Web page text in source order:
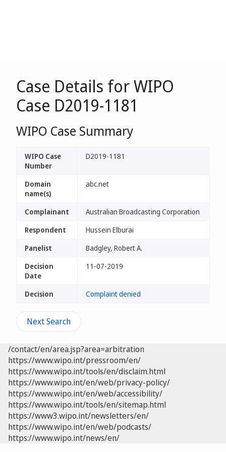
Case Details for WIPO
Case D2019-1181
WIPO Case Summary
WIPO Case
Number
D2019-1181
Domain
name(s)
abc.net
Complainant
Australian Broadcasting Corporation
Respondent
Hussein Elburai
Panelist
Badgley, Robert A.
Decision
Date
11-07-2019
Decision Complaint denied
Next Search
/contact/en/area.jsp?area=arbitration
https://www.wipo.int/pressroom/en/
https://www.wipo.int/tools/en/disclaim.html
https://www.wipo.int/en/web/privacy-policy/
https://www.wipo.int/en/web/accessibility/
https://www.wipo.int/tools/en/sitemap.html
https://www3.wipo.int/newsletters/en/
https://www.wipo.int/en/web/podcasts/
https://www.wipo.int/news/en/